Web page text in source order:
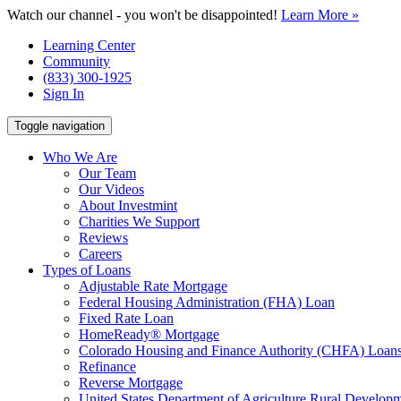
Watch our channel - you won't be disappointed! Learn More »
Learning Center
Community
(833) 300-1925
Sign In
Toggle navigation
Who We Are
Our Team
Our Videos
About Investmint
Charities We Support
Reviews
Careers
Types of Loans
Adjustable Rate Mortgage
Federal Housing Administration (FHA) Loan
Fixed Rate Loan
HomeReady® Mortgage
Colorado Housing and Finance Authority (CHFA)
Refinance
Reverse Mortgage